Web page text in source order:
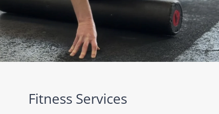
Fitness Services